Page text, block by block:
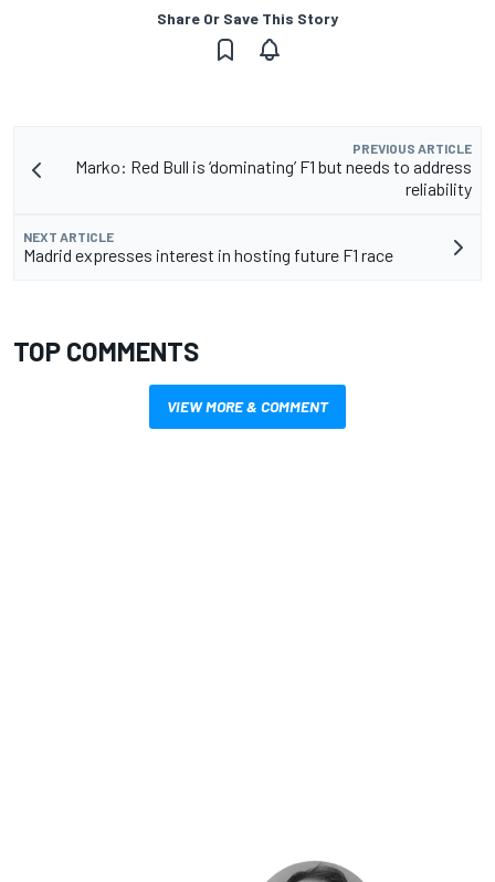
Share Or Save This Story
PREVIOUS ARTICLE
Marko: Red Bull is ‘dominating’ F1 but needs to address
reliability
NEXT ARTICLE
Madrid expresses interest in hosting future F1 race
TOP COMMENTS
VIEW MORE & COMMENT